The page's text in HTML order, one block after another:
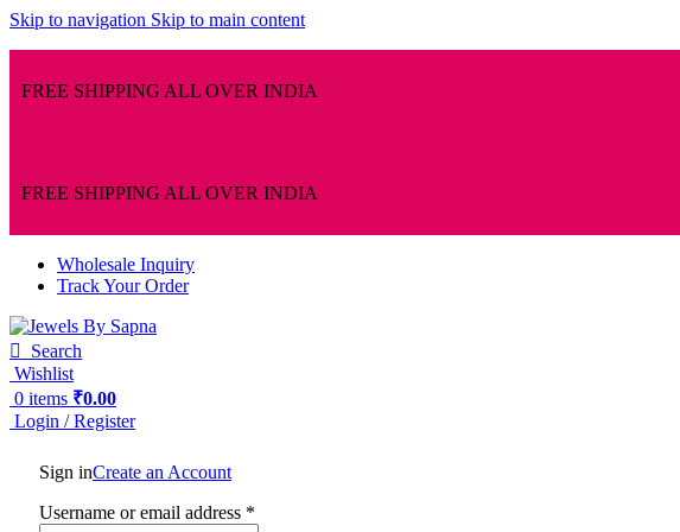
Skip to navigation Skip to main content
FREE SHIPPING ALL OVER INDIA
FREE SHIPPING ALL OVER INDIA
Wholesale Inquiry
Track Your Order
Search
Wishlist
0 items ₹0.00
Login / Register
Sign inCreate an Account
Username or email address *